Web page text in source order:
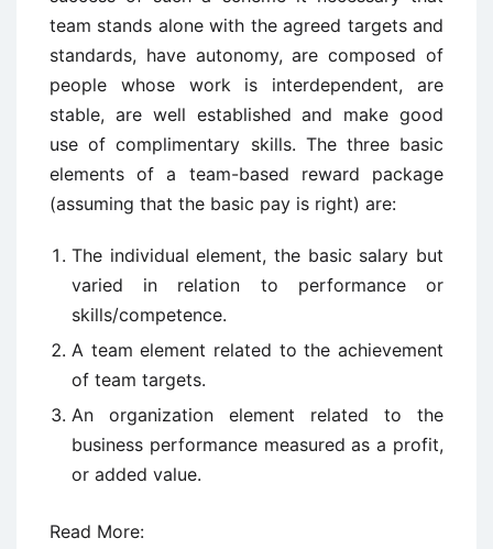
team stands alone with the agreed targets and
standards, have autonomy, are composed of
people whose work is interdependent, are
stable, are well established and make good
use of complimentary skills. The three basic
elements of a team-based reward package
(assuming that the basic pay is right) are:
The individual element, the basic salary but
varied in relation to performance or
skills/competence.
A team element related to the achievement
of team targets.
An organization element related to the
business performance measured as a profit,
or added value.
Read More: